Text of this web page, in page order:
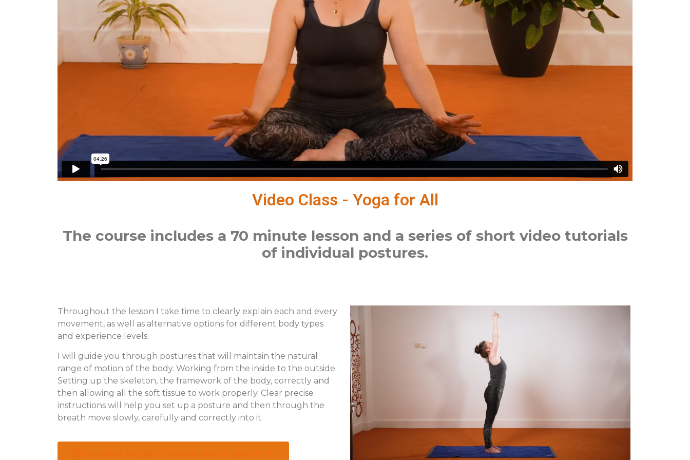
Video Class - Yoga for All
The course includes a 70 minute lesson and a series of short video tutorials
of individual postures.
Throughout the lesson I take time to clearly explain each and every
movement, as well as alternative options for different body types
and experience levels.
I will guide you through postures that will maintain the natural
range of motion of the body. Working from the inside to the outside.
Setting up the skeleton, the framework of the body, correctly and
then allowing all the soft tissue to work properly. Clear precise
instructions will help you set up a posture and then through the
breath move slowly, carefully and correctly into it.